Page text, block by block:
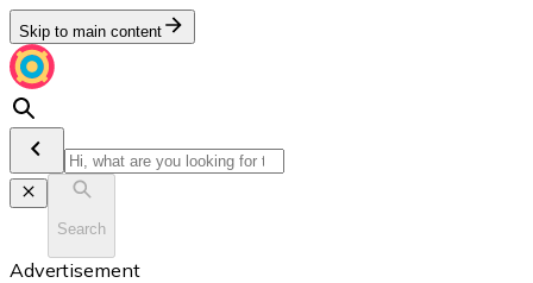
Skip to main content
Search
Advertisement